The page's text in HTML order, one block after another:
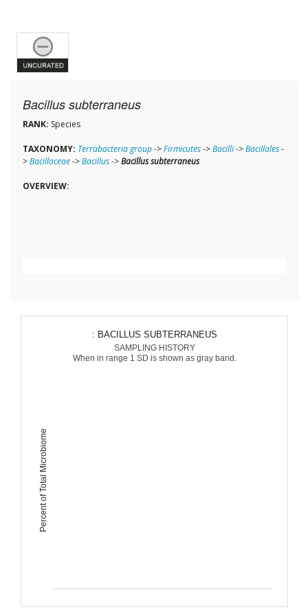
Bacillus subterraneus
RANK: Species
TAXONOMY: Terrabacteria group->Firmicutes->Bacilli->Bacillales-
>Bacillaceae->Bacillus->Bacillus subterraneus
OVERVIEW:
Percent of Total Microbiome
: BACILLUS SUBTERRANEUS
SAMPLING HISTORY
When in range 1 SD is shown as gray band.